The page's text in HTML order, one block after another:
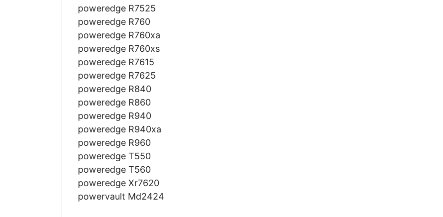
poweredge R7525
poweredge R760
poweredge R760xa
poweredge R760xs
poweredge R7615
poweredge R7625
poweredge R840
poweredge R860
poweredge R940
poweredge R940xa
poweredge R960
poweredge T550
poweredge T560
poweredge Xr7620
powervault Md2424